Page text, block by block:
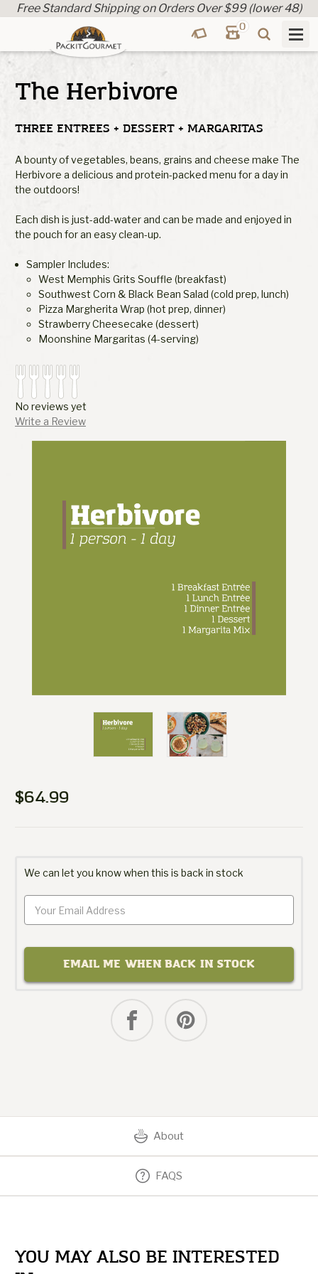
Free Standard Shipping on Orders Over $99 (lower 48)
0
The Herbivore
THREE ENTREES + DESSERT + MARGARITAS
A bounty of vegetables, beans, grains and cheese make The
Herbivore a delicious and protein-packed menu for a day in
the outdoors!
Each dish is just-add-water and can be made and enjoyed in
the pouch for an easy clean-up.
Sampler Includes:
West Memphis Grits Souffle (breakfast)
Southwest Corn & Black Bean Salad (cold prep, lunch)
Pizza Margherita Wrap (hot prep, dinner)
Strawberry Cheesecake (dessert)
Moonshine Margaritas (4-serving)
No reviews yet
Write a Review
$64.99
Current
We can let you know when this is back in stock
EMAIL ME WHEN BACK IN STOCK
About
FAQS
YOU MAY ALSO BE INTERESTED